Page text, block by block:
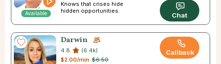
Available
Knows that crises hide
hidden opportunities.
Chat
Darwin
4.8
(6.4k)
$6.50
$2.00/min
Callback